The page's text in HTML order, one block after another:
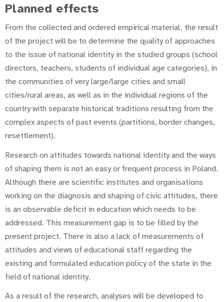
Planned effects
From the collected and ordered empirical material, the result
of the project will be to determine the quality of approaches
to the issue of national identity in the studied groups (school
directors, teachers, students of individual age categories), in
the communities of very large/large cities and small
cities/rural areas, as well as in the individual regions of the
country with separate historical traditions resulting from the
complex aspects of past events (partitions, border changes,
resettlement).
Research on attitudes towards national identity and the ways
of shaping them is not an easy or frequent process in Poland.
Although there are scientific institutes and organisations
working on the diagnosis and shaping of civic attitudes, there
is an observable deficit in education which needs to be
addressed. This measurement gap is to be filled by the
present project. There is also a lack of measurements of
attitudes and views of educational staff regarding the
existing and formulated education policy of the state in the
field of national identity.
As a result of the research, analyses will be developed to